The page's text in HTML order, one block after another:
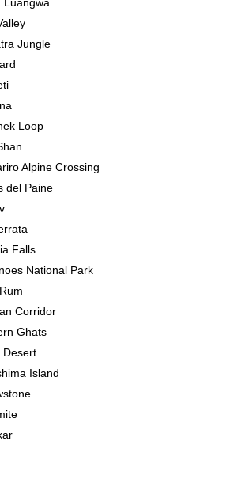
Jungle
Loop
Alpine Crossing
del Paine
Falls
National Park
Corridor
Ghats
Desert
Island